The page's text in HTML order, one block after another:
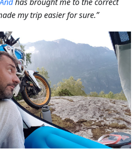
my trip easier for sure.”